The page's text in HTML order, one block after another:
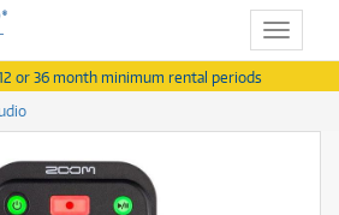
Toggle
or 36 month minimum rental periods